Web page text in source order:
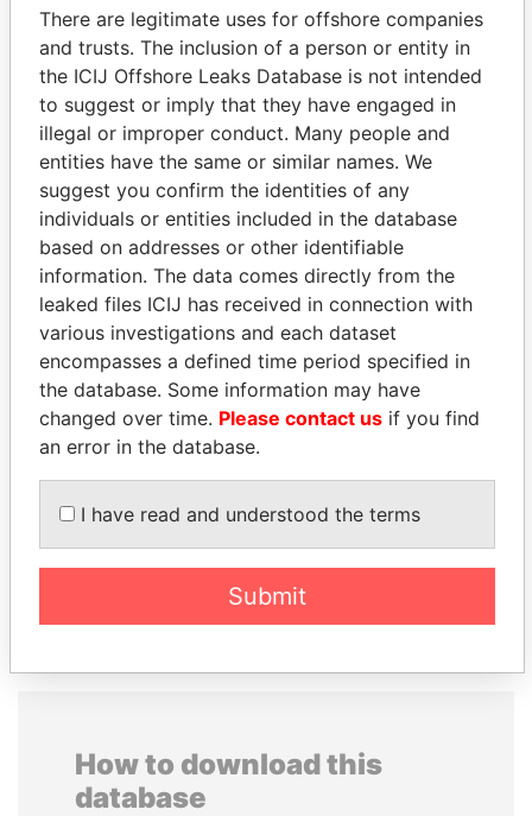
politicians and their relatives and associates.
Pandora
Papers
Paradise
Papers
Panama Papers
MOHSEN MARZOUK MANUEL RABELAIS
EXPLORE ALL
How to download this
database
There are legitimate uses for offshore companies
and trusts. The inclusion of a person or entity in
the ICIJ Offshore Leaks Database is not intended
to suggest or imply that they have engaged in
illegal or improper conduct. Many people and
entities have the same or similar names. We
suggest you confirm the identities of any
individuals or entities included in the database
based on addresses or other identifiable
information. The data comes directly from the
leaked files ICIJ has received in connection with
various investigations and each dataset
encompasses a defined time period specified in
the database. Some information may have
changed over time. Please contact us if you find
an error in the database.
I have read and understood the terms
Submit